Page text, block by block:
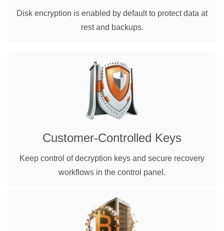
Disk encryption is enabled by default to protect data at
rest and backups.
Customer-Controlled Keys
Keep control of decryption keys and secure recovery
workflows in the control panel.